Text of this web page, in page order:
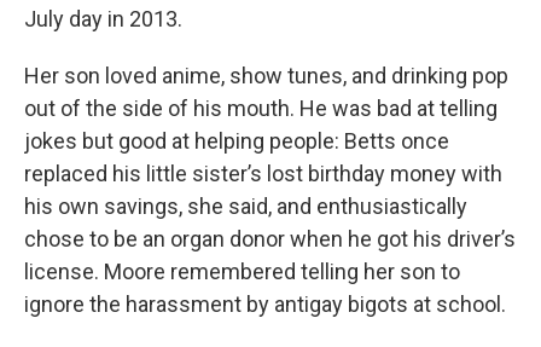
July day in 2013.
Her son loved anime, show tunes, and drinking pop
out of the side of his mouth. He was bad at telling
jokes but good at helping people: Betts once
replaced his little sister’s lost birthday money with
his own savings, she said, and enthusiastically
chose to be an organ donor when he got his driver’s
license. Moore remembered telling her son to
ignore the harassment by antigay bigots at school.